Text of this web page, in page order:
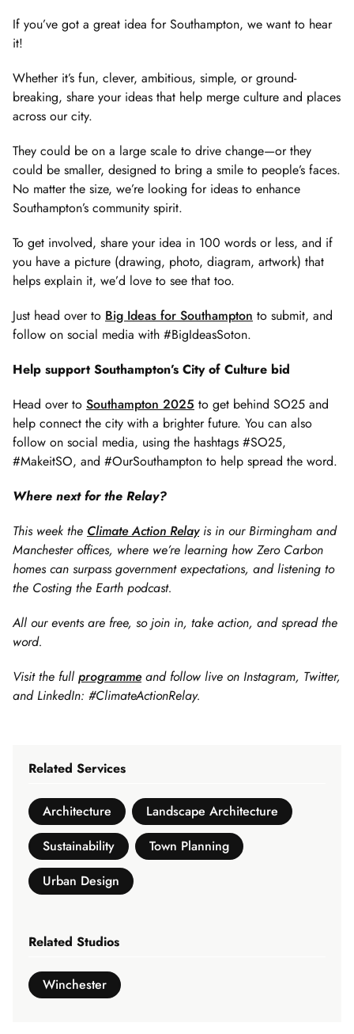
If you’ve got a great idea for Southampton, we want to hear
it!
Whether it’s fun, clever, ambitious, simple, or ground-
breaking, share your ideas that help merge culture and places
across our city.
They could be on a large scale to drive change—or they
could be smaller, designed to bring a smile to people’s faces.
No matter the size, we’re looking for ideas to enhance
Southampton’s community spirit.
To get involved, share your idea in 100 words or less, and if
you have a picture (drawing, photo, diagram, artwork) that
helps explain it, we’d love to see that too.
Just head over to Big Ideas for Southampton to submit, and
follow on social media with #BigIdeasSoton.
Help support Southampton’s City of Culture bid
Head over to Southampton 2025 to get behind SO25 and
help connect the city with a brighter future. You can also
follow on social media, using the hashtags #SO25,
#MakeitSO, and #OurSouthampton to help spread the word.
Where next for the Relay?
This week the Climate Action Relayis in our Birmingham and
Manchester offices, where we’re learning how Zero Carbon
homes can surpass government expectations, and listening to
the Costing the Earth podcast.
All our events are free, so join in, take action, and spread the
word.
Visit the full programmeand follow live on Instagram, Twitter,
and LinkedIn: #ClimateActionRelay.
Related Services
Architecture
Landscape Architecture
Sustainability
Town Planning
Urban Design
Related Studios
Winchester